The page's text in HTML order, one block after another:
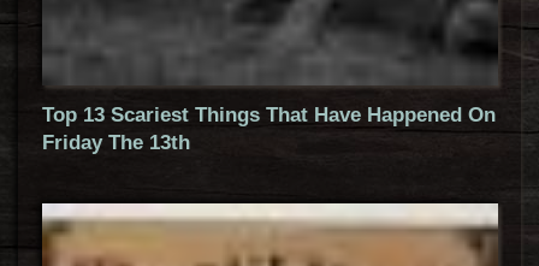
Top 13 Scariest Things That Have Happened On
Friday The 13th